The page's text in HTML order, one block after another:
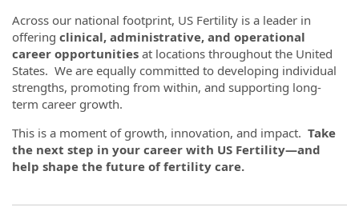
Across our national footprint, US Fertility is a leader in
offering clinical, administrative, and operational
career opportunities at locations throughout the United
States. We are equally committed to developing individual
strengths, promoting from within, and supporting long-
term career growth.
This is a moment of growth, innovation, and impact. Take
the next step in your career with US Fertility—and
help shape the future of fertility care.